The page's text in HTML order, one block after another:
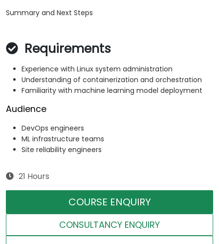
Summary and Next Steps
Requirements
Experience with Linux system administration
Understanding of containerization and orchestration
Familiarity with machine learning model deployment
Audience
DevOps engineers
ML infrastructure teams
Site reliability engineers
21 Hours
COURSE ENQUIRY
CONSULTANCY ENQUIRY